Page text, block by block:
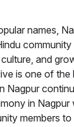
names,
and
is one of
Nagpur
in
members to